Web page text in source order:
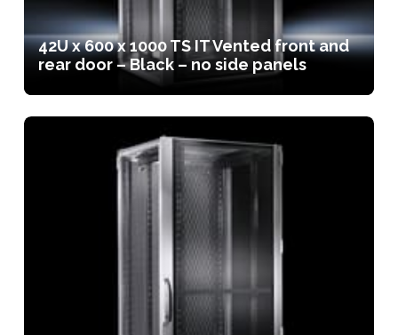
42U x 600 x 1000 TS IT Vented front and
rear door – Black – no side panels